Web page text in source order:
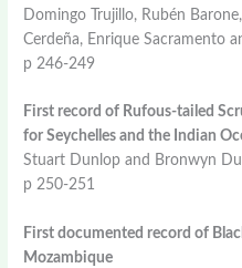
Domingo Trujillo, Rubén
Cerdeña, Enrique Sacramento
p 246-249
First record of Rufous-tailed
for Seychelles and the Indian
Stuart Dunlop and Bronwyn
p 250-251
First documented record of
Mozambique